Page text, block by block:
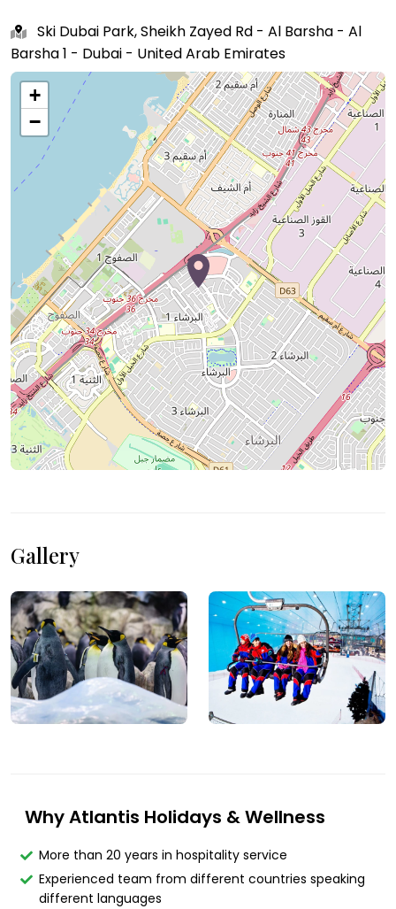
Ski Dubai Park, Sheikh Zayed Rd - Al Barsha - Al
Barsha 1 - Dubai - United Arab Emirates
+
−
Gallery
Why Atlantis Holidays & Wellness
More than 20 years in hospitality service
Experienced team from different countries speaking
different languages